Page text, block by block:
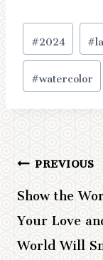
Post
Tags:
#2024 #
#watercolor
Post
PREVIOUS
Show the
Your Love
World Will